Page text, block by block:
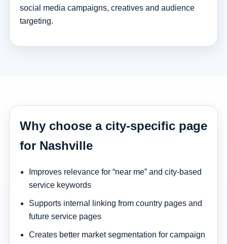
social media campaigns, creatives and audience
targeting.
Why choose a city-specific page
for Nashville
Improves relevance for “near me” and city-based
service keywords
Supports internal linking from country pages and
future service pages
Creates better market segmentation for campaign